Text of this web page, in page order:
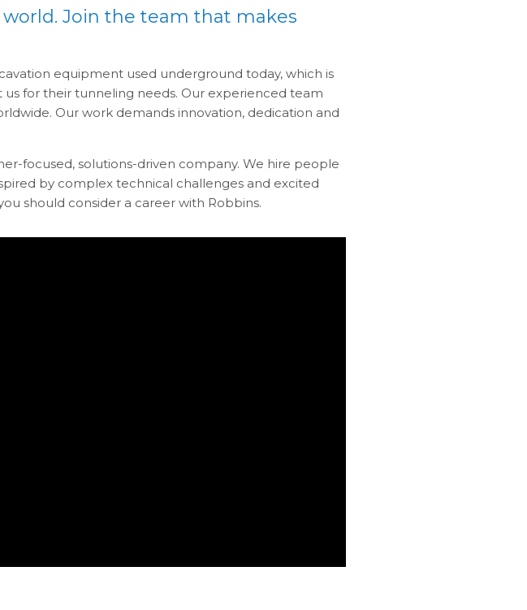
Join the team that makes
equipment used underground today, which is
for their tunneling needs. Our experienced team
Our work demands innovation, dedication and
focused, solutions-driven company. We hire people
by complex technical challenges and excited
should consider a career with Robbins.